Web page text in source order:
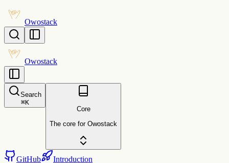
Owostack
Owostack
Search
⌘K
Core
The core for Owostack
GitHub
Introduction